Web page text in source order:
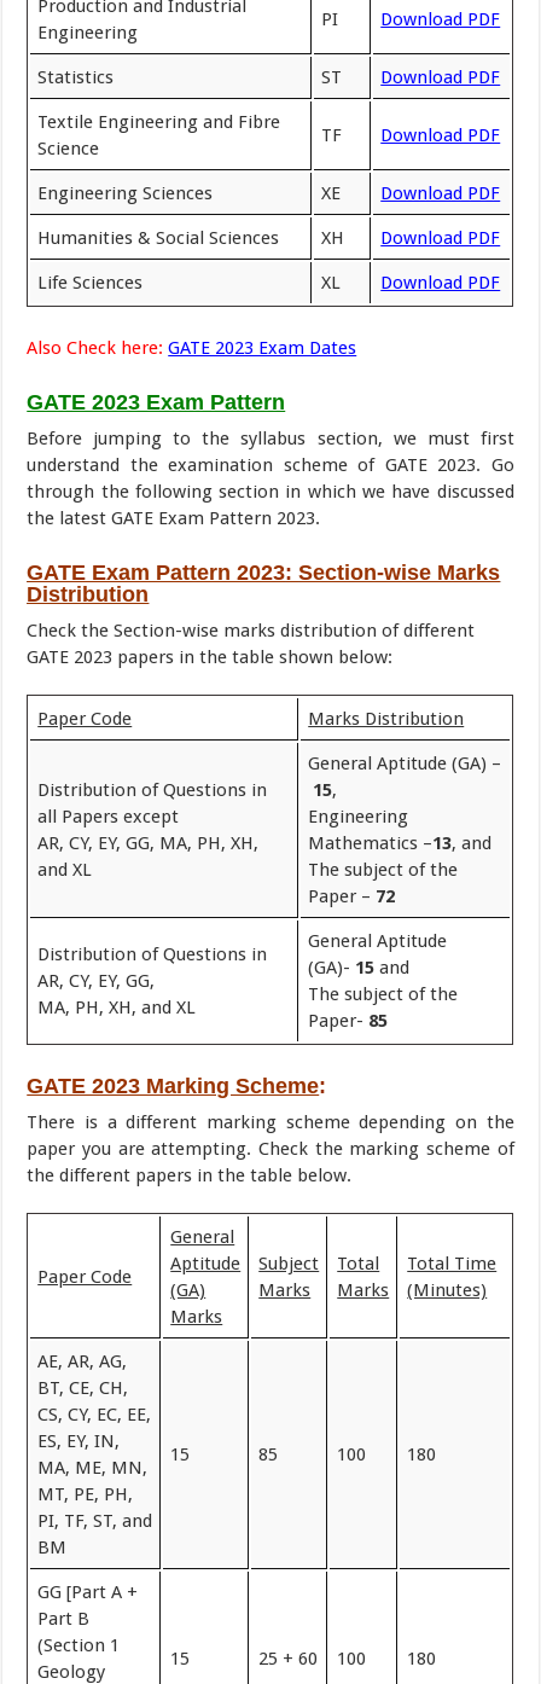
Production and Industrial
Engineering
PI Download PDF
Statistics ST Download PDF
Textile Engineering and Fibre
Science
TF Download PDF
Engineering Sciences XE Download PDF
Humanities & Social Sciences XH Download PDF
Life Sciences XL Download PDF
Also Check here: GATE 2023 Exam Dates
GATE 2023 Exam Pattern
Before jumping to the syllabus section, we must first
understand the examination scheme of GATE 2023. Go
through the following section in which we have discussed
the latest GATE Exam Pattern 2023.
GATE Exam Pattern 2023:Section-wise Marks
Distribution
Check the Section-wise marks distribution of different
GATE 2023 papers in the table shown below:
Paper Code Marks Distribution
Distribution of Questions in
all Papers except
AR, CY, EY, GG, MA, PH, XH,
and XL
General Aptitude (GA) –
15,
Engineering
Mathematics –13, and
The subject of the
Paper – 72
Distribution of Questions in
AR, CY, EY, GG,
MA, PH, XH, and XL
General Aptitude
(GA)- 15 and
The subject of the
Paper- 85
GATE 2023 Marking Scheme:
There is a different marking scheme depending on the
paper you are attempting. Check the marking scheme of
the different papers in the table below.
Paper Code
General
Aptitude
(GA)
Marks
Subject
Marks
Total
Marks
Total Time
(Minutes)
AE, AR, AG,
BT, CE, CH,
CS, CY, EC, EE,
ES, EY, IN,
MA, ME, MN,
MT, PE, PH,
PI, TF, ST, and
BM
15 85 100 180
GG [Part A +
Part B
(Section 1
Geology
15 25 + 60 100 180